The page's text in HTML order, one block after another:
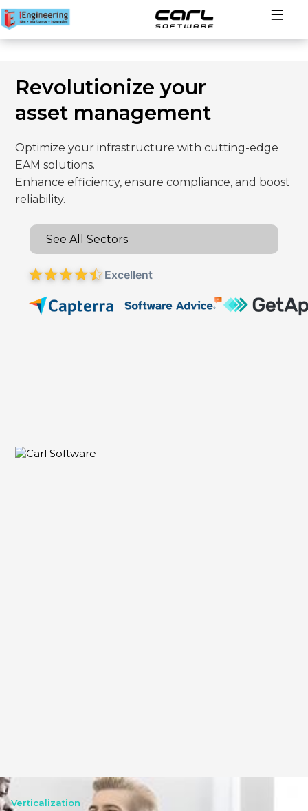
Contact
Revolutionize your
asset management
Optimize your infrastructure with cutting-edge
EAM solutions.
Enhance efficiency, ensure compliance, and boost
reliability.
See All Sectors
Excellent
Verticalization